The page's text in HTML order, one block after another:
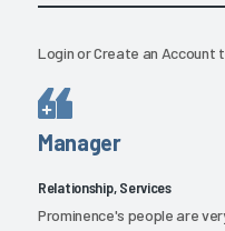
LoginorCreate an Account
Manager
Relationship, Services
Prominence's people are